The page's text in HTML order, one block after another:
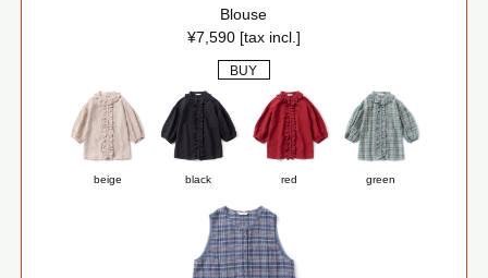
Blouse
¥7,590 [tax incl.]
BUY
beige black red green